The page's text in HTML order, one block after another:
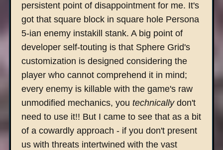
persistent point of disappointment for me. It's
got that square block in square hole Persona
5-ian enemy instakill stank. A big point of
developer self-touting is that Sphere Grid's
customization is designed considering the
player who cannot comprehend it in mind;
every enemy is killable with the game's raw
unmodified mechanics, you technicallydon't
need to use it!! But I came to see that as a bit
of a cowardly approach - if you don't present
us with threats intertwined with the vast